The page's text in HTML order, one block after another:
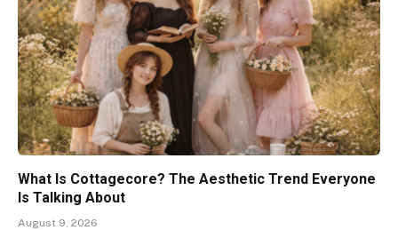
What Is Cottagecore? The Aesthetic Trend Everyone
Is Talking About
August 9, 2026